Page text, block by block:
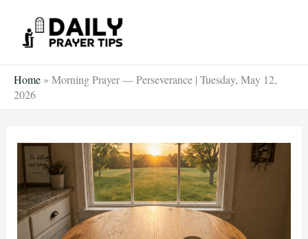
content
Home » Morning Prayer — Perseverance | Tuesday, May 12,
2026